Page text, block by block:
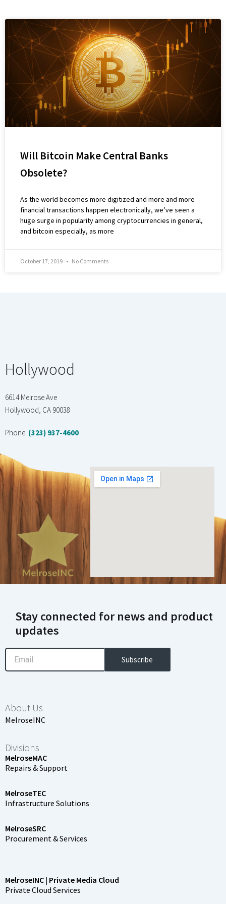
Will Bitcoin Make Central Banks
Obsolete?
As the world becomes more digitized and more and more
financial transactions happen electronically, we’ve seen a
huge surge in popularity among cryptocurrencies in general,
and bitcoin especially, as more
October 17, 2019 No Comments
Hollywood
6614 Melrose Ave
Hollywood, CA 90038
Phone: (323) 937-4600
Stay connected for news and product
updates
Email
Subscribe
About Us
MelroseINC
Divisions
MelroseMAC
Repairs & Support
MelroseTEC
Infrastructure Solutions
MelroseSRC
Procurement & Services
MelroseINC | Private Media Cloud
Private Cloud Services